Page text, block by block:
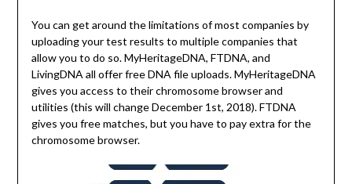
You can get around the limitations of most companies by
uploading your test results to multiple companies that
allow you to do so. MyHeritageDNA, FTDNA, and
LivingDNA all offer free DNA file uploads. MyHeritageDNA
gives you access to their chromosome browser and
utilities (this will change December 1st, 2018). FTDNA
gives you free matches, but you have to pay extra for the
chromosome browser.